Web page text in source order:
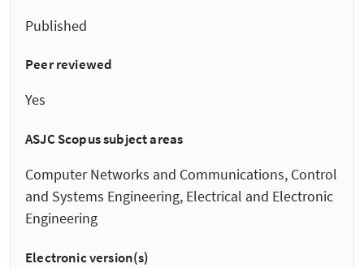
Published
Peer reviewed
Yes
ASJC Scopus subject areas
Computer Networks and Communications, Control
and Systems Engineering, Electrical and Electronic
Engineering
Electronic version(s)